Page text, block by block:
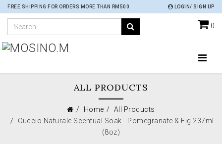
FREE SHIPPING FOR ORDERS MORE THAN RM500 LOGIN/ SIGN UP
0
ALL PRODUCTS
Home
All Products
Cuccio Naturale Scentual Soak - Pomegranate & Fig 237ml
(8oz)